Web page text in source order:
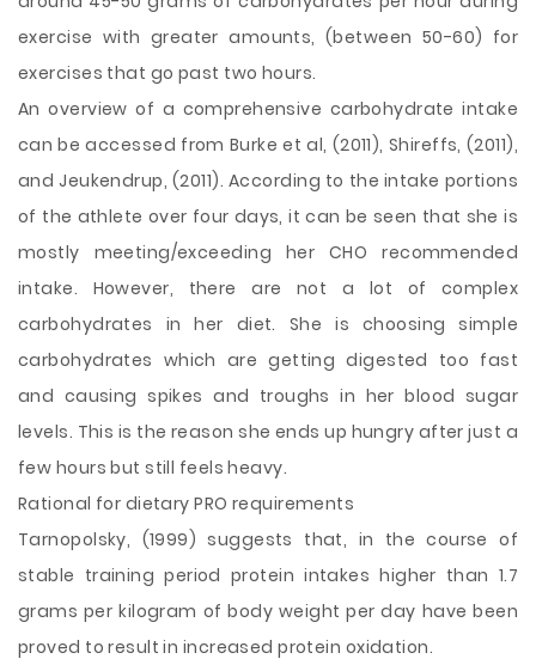
exercise with greater amounts, (between 50-60) for
exercises that go past two hours.
An overview of a comprehensive carbohydrate intake
can be accessed from Burke et al, (2011), Shireffs, (2011),
and Jeukendrup, (2011). According to the intake portions
of the athlete over four days, it can be seen that she is
mostly meeting/exceeding her CHO recommended
intake. However, there are not a lot of complex
carbohydrates in her diet. She is choosing simple
carbohydrates which are getting digested too fast
and causing spikes and troughs in her blood sugar
levels. This is the reason she ends up hungry after just a
few hours but still feels heavy.
Rational for dietary PRO requirements
Tarnopolsky, (1999) suggests that, in the course of
stable training period protein intakes higher than 1.7
grams per kilogram of body weight per day have been
proved to result in increased protein oxidation.